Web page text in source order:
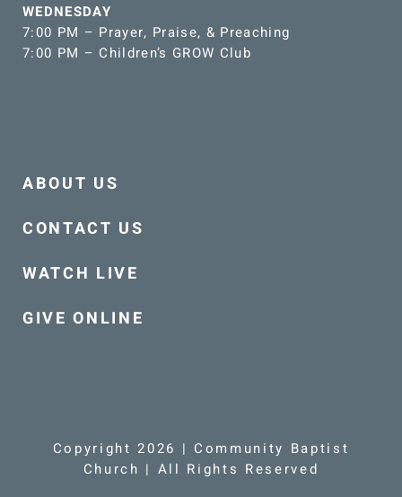
WEDNESDAY
7:00 PM – Prayer, Praise, & Preaching
7:00 PM – Children’s GROW Club
ABOUT US
CONTACT US
WATCH LIVE
GIVE ONLINE
Copyright 2026 | Community Baptist
Church | All Rights Reserved